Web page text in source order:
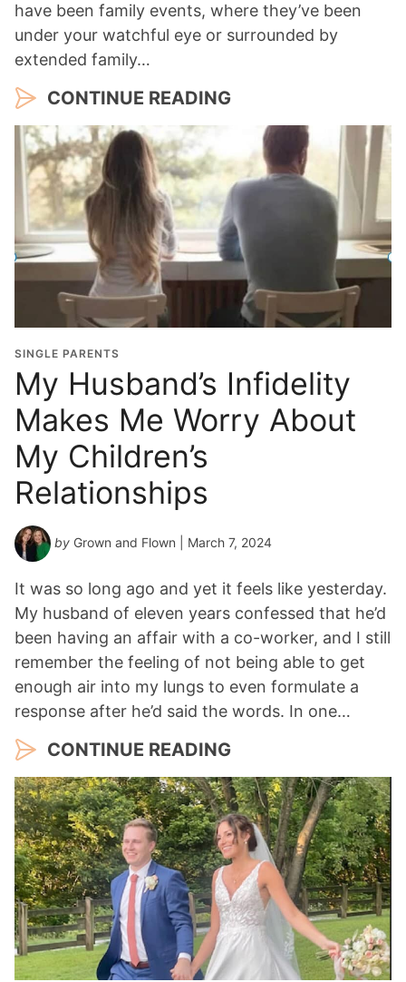
have been family events, where they’ve been
under your watchful eye or surrounded by
extended family…
CONTINUE READING
SINGLE PARENTS
My Husband’s Infidelity
Makes Me Worry About
My Children’s
Relationships
by Grown and Flown | March 7, 2024
It was so long ago and yet it feels like yesterday.
My husband of eleven years confessed that he’d
been having an affair with a co-worker, and I still
remember the feeling of not being able to get
enough air into my lungs to even formulate a
response after he’d said the words. In one…
CONTINUE READING